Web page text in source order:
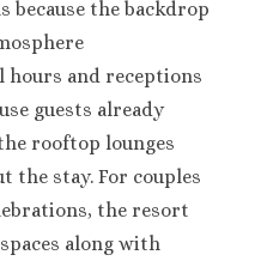
Cancun
Condesa Cancun
Fiesta
Puerto Vallarta
Hard Rock
because the backdrop
hours and receptions
guests already
rooftop lounges
the stay. For couples
the resort
along with